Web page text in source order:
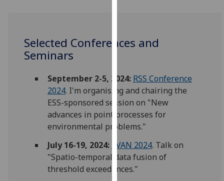
to
experience
and
allow
for
personalised
advertising
via
third
Selected Conferences and
Seminars
September 2-5, 2024: RSS Conference
2024. I'm organising and chairing the
ESS-sponsored session on "New
advances in point processes for
environmental problems."
July 16-19, 2024:
EVAN 2024. Talk on
"Spatio-temporal data fusion of
threshold exceedances."